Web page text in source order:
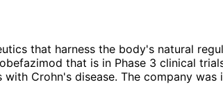
that harness the body's natural
that is in Phase 3 clinical
Crohn's disease. The company was